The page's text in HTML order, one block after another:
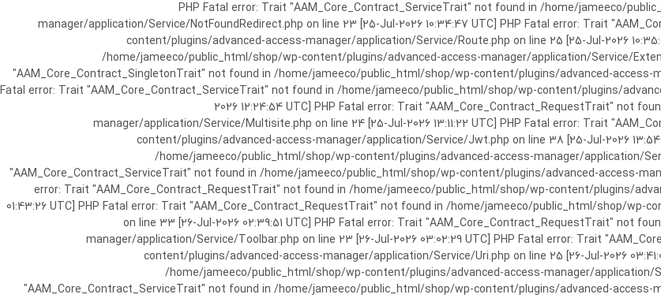
[25-Jul-2026 07:57:03 UTC] PHP Fatal error: Trait "AAM_Core_Contract_ServiceTrait" not found in /home/
manager/application/Service/NotFoundRedirect.php on line 23 [25-Jul-2026 10:34:47 UTC] PHP Fatal error: Trait
content/plugins/advanced-access-manager/application/Service/Route.php on line 25 [25-Jul-2026
/home/jameeco/public_html/shop/wp-content/plugins/advanced-access-manager/application/Service/
"AAM_Core_Contract_SingletonTrait" not found in /home/jameeco/public_html/shop/wp-content/plugins/advanced-access-
Fatal error: Trait "AAM_Core_Contract_ServiceTrait" not found in /home/jameeco/public_html/shop/wp-content/plugins/
2026 12:24:54 UTC] PHP Fatal error: Trait "AAM_Core_Contract_RequestTrait" not
manager/application/Service/Multisite.php on line 24 [25-Jul-2026 13:11:22 UTC] PHP Fatal error: Trait
content/plugins/advanced-access-manager/application/Service/Jwt.php on line 38 [25-Jul-2026
/home/jameeco/public_html/shop/wp-content/plugins/advanced-access-manager/application/
"AAM_Core_Contract_ServiceTrait" not found in /home/jameeco/public_html/shop/wp-content/plugins/advanced-access-
error: Trait "AAM_Core_Contract_RequestTrait" not found in /home/jameeco/public_html/shop/wp-content/plugins/
01:43:26 UTC] PHP Fatal error: Trait "AAM_Core_Contract_RequestTrait" not found in /home/jameeco/public_html/shop/wp-
on line 33 [26-Jul-2026 02:39:51 UTC] PHP Fatal error: Trait "AAM_Core_Contract_RequestTrait" not
manager/application/Service/Toolbar.php on line 23 [26-Jul-2026 03:02:29 UTC] PHP Fatal error: Trait
content/plugins/advanced-access-manager/application/Service/Uri.php on line 25 [26-Jul-2026
/home/jameeco/public_html/shop/wp-content/plugins/advanced-access-manager/application/
"AAM_Core_Contract_ServiceTrait" not found in /home/jameeco/public_html/shop/wp-content/plugins/advanced-access-